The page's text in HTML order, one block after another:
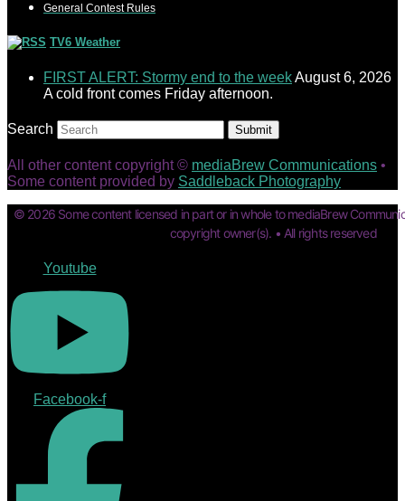
General Contest Rules
TV6 Weather
FIRST ALERT: Stormy end to the weekAugust 6, 2026
A cold front comes Friday afternoon.
Search Submit
All other content copyright © mediaBrew Communications •
Some content provided by Saddleback Photography
© 2026 Some content licensed in part or in whole to mediaBrew
copyright owner(s). • All rights reserved
Youtube
Facebook-f